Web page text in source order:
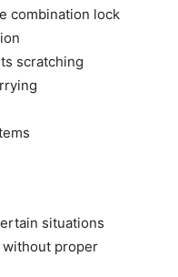
combination lock
scratching
situations
without proper